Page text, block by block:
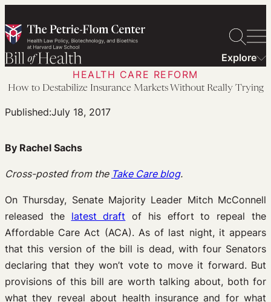
to
content
Explore
HEALTH CARE REFORM
How to Destabilize Insurance Markets Without Really Trying
Published:July 18, 2017
By Rachel Sachs
Cross-posted from the Take Care blog.
On Thursday, Senate Majority Leader Mitch McConnell
released the latest draft of his effort to repeal the
Affordable Care Act (ACA). As of last night, it appears
that this version of the bill is dead, with four Senators
declaring that they won’t vote to move it forward. But
provisions of this bill are worth talking about, both for
what they reveal about health insurance and for what